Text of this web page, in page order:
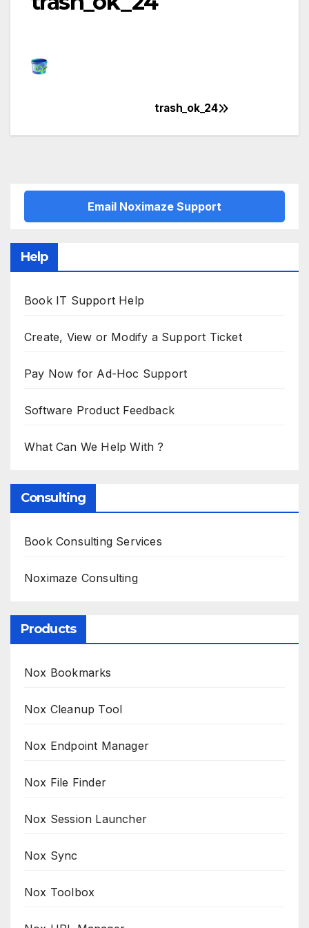
navigation
trash_ok_24
Email Noximaze Support
Help
Book IT Support Help
Create, View or Modify a Support Ticket
Pay Now for Ad-Hoc Support
Software Product Feedback
What Can We Help With ?
Consulting
Book Consulting Services
Noximaze Consulting
Products
Nox Bookmarks
Nox Cleanup Tool
Nox Endpoint Manager
Nox File Finder
Nox Session Launcher
Nox Sync
Nox Toolbox